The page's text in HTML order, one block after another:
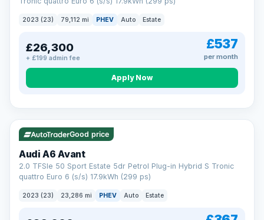
2023 (23) 79,112 mi PHEV Auto Estate
£26,300
+ £199 admin fee
£537
per month
Apply Now
VAT Q 41 mi range
Good price
Audi A6 Avant
2.0 TFSIe 50 Sport Estate 5dr Petrol Plug-in Hybrid S Tronic
quattro Euro 6 (s/s) 17.9kWh (299 ps)
2023 (23) 23,286 mi PHEV Auto Estate